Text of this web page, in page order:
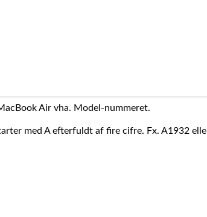
Air vha. Model-nummeret.
med A efterfuldt af fire cifre. Fx. A1932